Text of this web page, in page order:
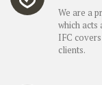
We are a
which
IFC
clients.